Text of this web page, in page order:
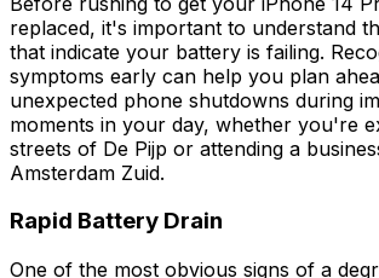
replaced, it's important to understand
that indicate your battery is failing.
symptoms early can help you plan
unexpected phone shutdowns during
moments in your day, whether you're
streets of De Pijp or attending a
Amsterdam Zuid.
Rapid Battery Drain
One of the most obvious signs of a